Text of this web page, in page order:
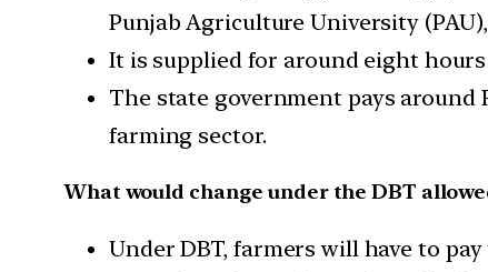
Punjab Agriculture University
It is supplied for around eight
The state government pays around
farming sector.
What would change under the DBT
Under DBT, farmers will have to